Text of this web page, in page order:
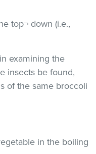
top¬ down (i.e.,
examining the
insects be found,
of the same broccoli
in the boiling